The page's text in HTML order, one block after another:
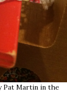
Pat Martin in the